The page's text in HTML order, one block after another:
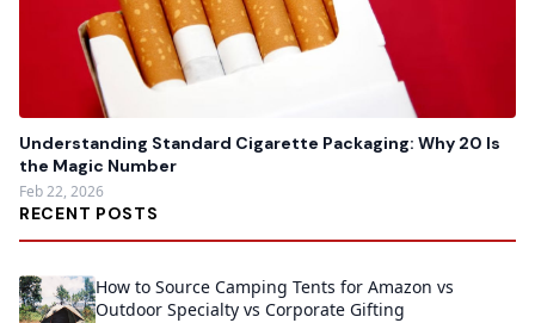
Understanding Standard Cigarette Packaging: Why 20 Is
the Magic Number
Feb 22, 2026
RECENT POSTS
How to Source Camping Tents for Amazon vs
Outdoor Specialty vs Corporate Gifting